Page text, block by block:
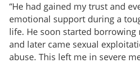
“He had gained my trust and
emotional support during a
life. He soon started borrowing
and later came sexual
abuse. This left me in severe